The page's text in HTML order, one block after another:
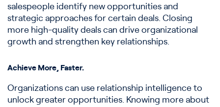
salespeople identify new opportunities and
strategic approaches for certain deals. Closing
more high-quality deals can drive organizational
growth and strengthen key relationships.
Achieve More, Faster.
Organizations can use relationship intelligence to
unlock greater opportunities. Knowing more about